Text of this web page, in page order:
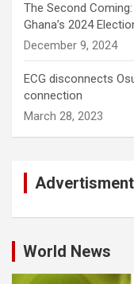
The Second
Ghana’s 2024
December 9, 2024
ECG disconnects
connection
March 28, 2023
Advertisment
World News